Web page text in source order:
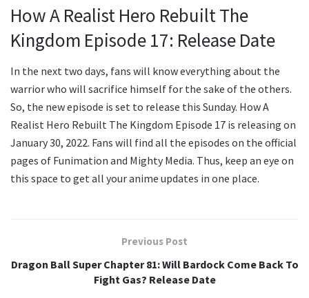
How A Realist Hero Rebuilt The
Kingdom Episode 17: Release Date
In the next two days, fans will know everything about the
warrior who will sacrifice himself for the sake of the others.
So, the new episode is set to release this Sunday. How A
Realist Hero Rebuilt The Kingdom Episode 17 is releasing on
January 30, 2022. Fans will find all the episodes on the official
pages of Funimation and Mighty Media. Thus, keep an eye on
this space to get all your anime updates in one place.
Previous Post
Dragon Ball Super Chapter 81: Will Bardock Come Back To
Fight Gas? Release Date